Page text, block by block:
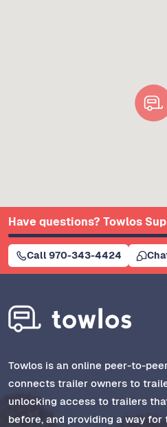
Have questions? Towlos
Call 970-343-4424
Towlos is an online peer-to-
connects trailer owners to
unlocking access to trailers
before, and providing a way